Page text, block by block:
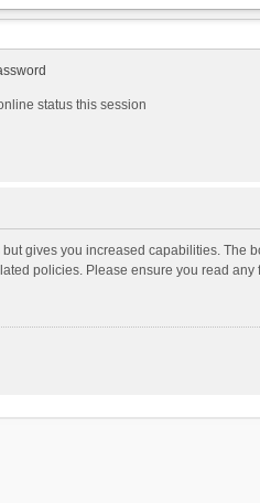
status this session
gives you increased capabilities.
policies. Please ensure you read